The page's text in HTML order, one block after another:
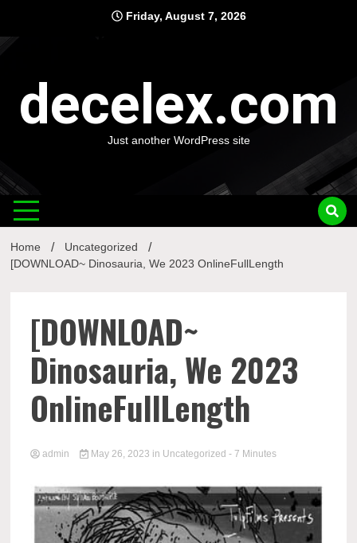
content
Friday, August 7, 2026
decelex.com
Just another WordPress site
Home
Uncategorized
[DOWNLOAD~ Dinosauria, We 2023 OnlineFullLength
[DOWNLOAD~
Dinosauria, We 2023
OnlineFullLength
admin May 26, 2023 in Uncategorized - 7 Minutes